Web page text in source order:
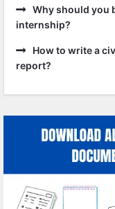
Why should you
internship?
How to write a
report?